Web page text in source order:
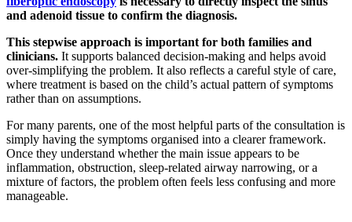
and adenoid tissue to confirm the diagnosis.
This stepwise approach is important for both families and
clinicians. It supports balanced decision-making and helps avoid
over-simplifying the problem. It also reflects a careful style of care,
where treatment is based on the child’s actual pattern of symptoms
rather than on assumptions.
For many parents, one of the most helpful parts of the consultation is
simply having the symptoms organised into a clearer framework.
Once they understand whether the main issue appears to be
inflammation, obstruction, sleep-related airway narrowing, or a
mixture of factors, the problem often feels less confusing and more
manageable.